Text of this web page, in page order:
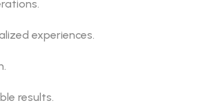
experiences.
results.